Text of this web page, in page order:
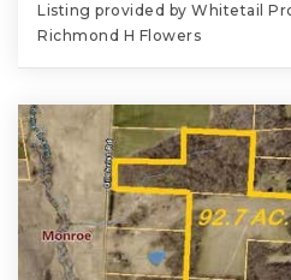
Listing provided by Whitetail
Richmond H Flowers